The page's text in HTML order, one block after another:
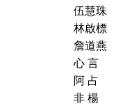
伍慧珠
林啟標
詹道燕
心 言
阿 占
非 楊